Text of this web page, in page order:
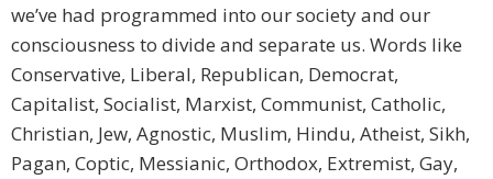
we’ve had programmed into our society and our
consciousness to divide and separate us. Words like
Conservative, Liberal, Republican, Democrat,
Capitalist, Socialist, Marxist, Communist, Catholic,
Christian, Jew, Agnostic, Muslim, Hindu, Atheist, Sikh,
Pagan, Coptic, Messianic, Orthodox, Extremist, Gay,